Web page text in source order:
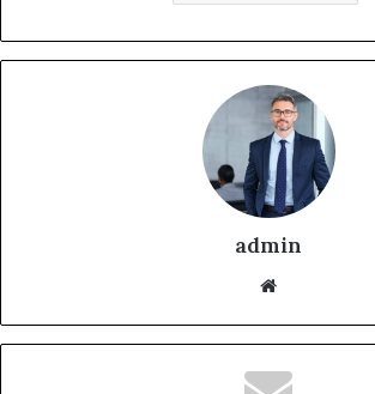
admin